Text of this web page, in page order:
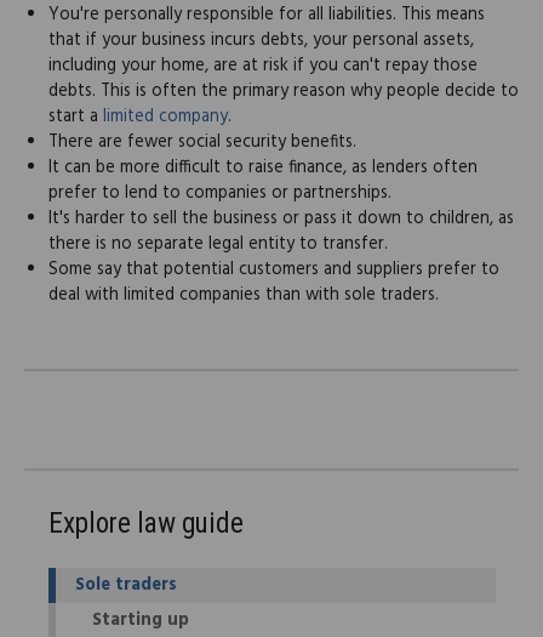
You're personally responsible for all liabilities. This means
that if your business incurs debts, your personal assets,
including your home, are at risk if you can't repay those
debts. This is often the primary reason why people decide to
start a limited company.
There are fewer social security benefits.
It can be more difficult to raise finance, as lenders often
prefer to lend to companies or partnerships.
It's harder to sell the business or pass it down to children, as
there is no separate legal entity to transfer.
Some say that potential customers and suppliers prefer to
deal with limited companies than with sole traders.
Explore law guide
Sole traders
Starting up